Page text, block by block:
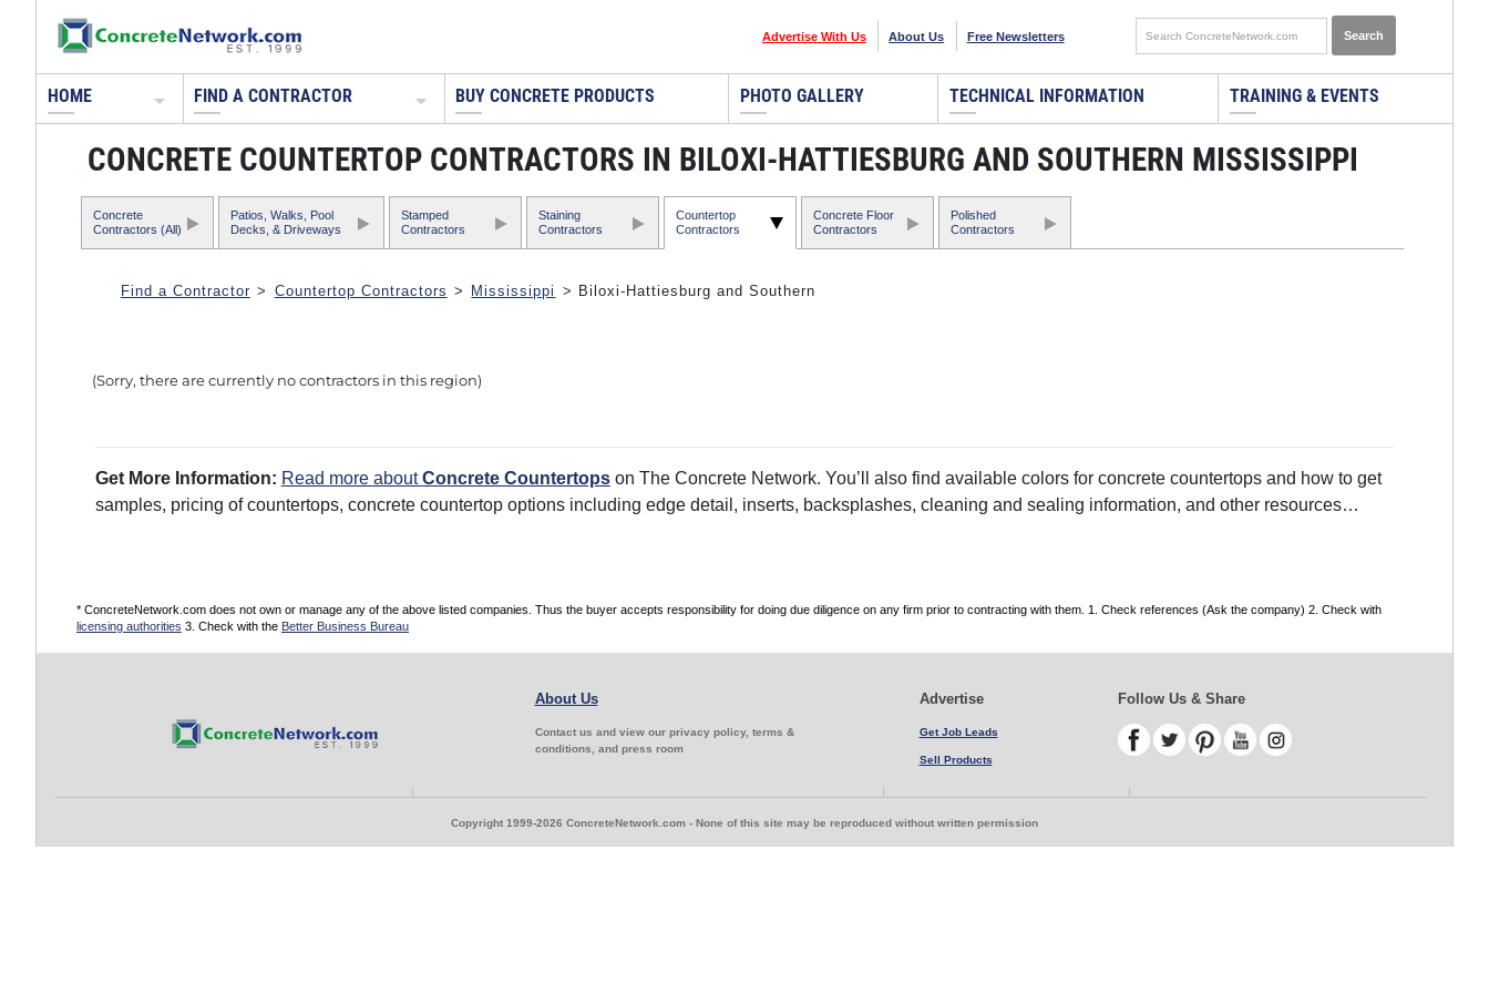
Advertise With Us About Us Free Newsletters
HOME FIND A CONTRACTOR BUY CONCRETE PRODUCTS PHOTO GALLERY TECHNICAL INFORMATION TRAINING & EVENTS
CONCRETE COUNTERTOP CONTRACTORS IN BILOXI-HATTIESBURG AND SOUTHERN MISSISSIPPI
Concrete
Contractors (All)
Patios, Walks, Pool
Decks, & Driveways
Stamped
Contractors
Staining
Contractors
Countertop
Contractors
Concrete Floor
Contractors
Polished
Contractors
Find a Contractor > Countertop Contractors > Mississippi > Biloxi-Hattiesburg and Southern
(Sorry, there are currently no contractors in this region)
Get More Information: Read more aboutConcrete Countertopson The Concrete Network. You’ll also find available colors for concrete countertops and how to get
samples, pricing of countertops, concrete countertop options including edge detail, inserts, backsplashes, cleaning and sealing information, and other resources…
* ConcreteNetwork.com does not own or manage any of the above listed companies. Thus the buyer accepts responsibility for doing due diligence on any firm prior to contracting with them. 1. Check references (Ask the company) 2. Check with
licensing authorities 3. Check with the Better Business Bureau
About Us
Contact us and view our privacy policy, terms &
conditions, and press room
Advertise
Get Job Leads
Sell Products
Follow Us & Share
Copyright 1999-2026 ConcreteNetwork.com - None of this site may be reproduced without written permission